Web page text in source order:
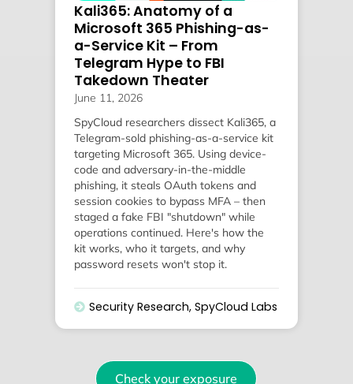
Kali365: Anatomy of a
Microsoft 365 Phishing-as-
a-Service Kit – From
Telegram Hype to FBI
Takedown Theater
June 11, 2026
SpyCloud researchers dissect Kali365, a
Telegram-sold phishing-as-a-service kit
targeting Microsoft 365. Using device-
code and adversary-in-the-middle
phishing, it steals OAuth tokens and
session cookies to bypass MFA – then
staged a fake FBI "shutdown" while
operations continued. Here's how the
kit works, who it targets, and why
password resets won't stop it.
Security Research,SpyCloud Labs
Check your exposure